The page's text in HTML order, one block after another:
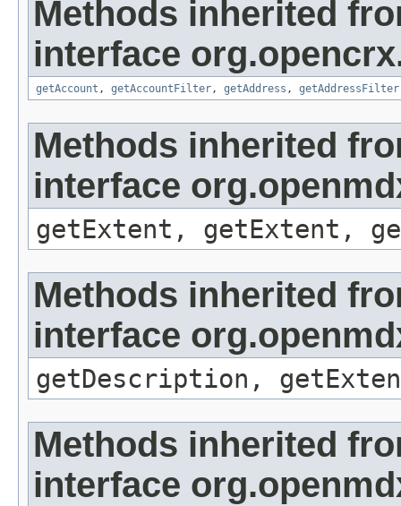
Methods inherited
interface
getAccount , getAccountFilter, getAddress , getAddressFilter
Methods inherited
interface
getExtent, getExtent,
Methods inherited
interface
getDescription,
Methods inherited
interface